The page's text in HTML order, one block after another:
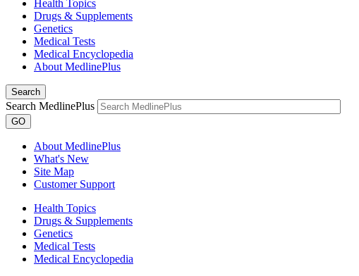
Health Topics
Drugs & Supplements
Genetics
Medical Tests
Medical Encyclopedia
About MedlinePlus
Search
Search MedlinePlus
GO
About MedlinePlus
What's New
Site Map
Customer Support
Health Topics
Drugs & Supplements
Genetics
Medical Tests
Medical Encyclopedia